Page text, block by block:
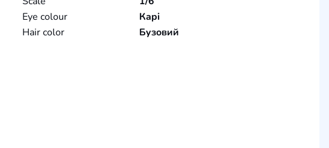
Eye colour
Карі
Hair color
Бузовий